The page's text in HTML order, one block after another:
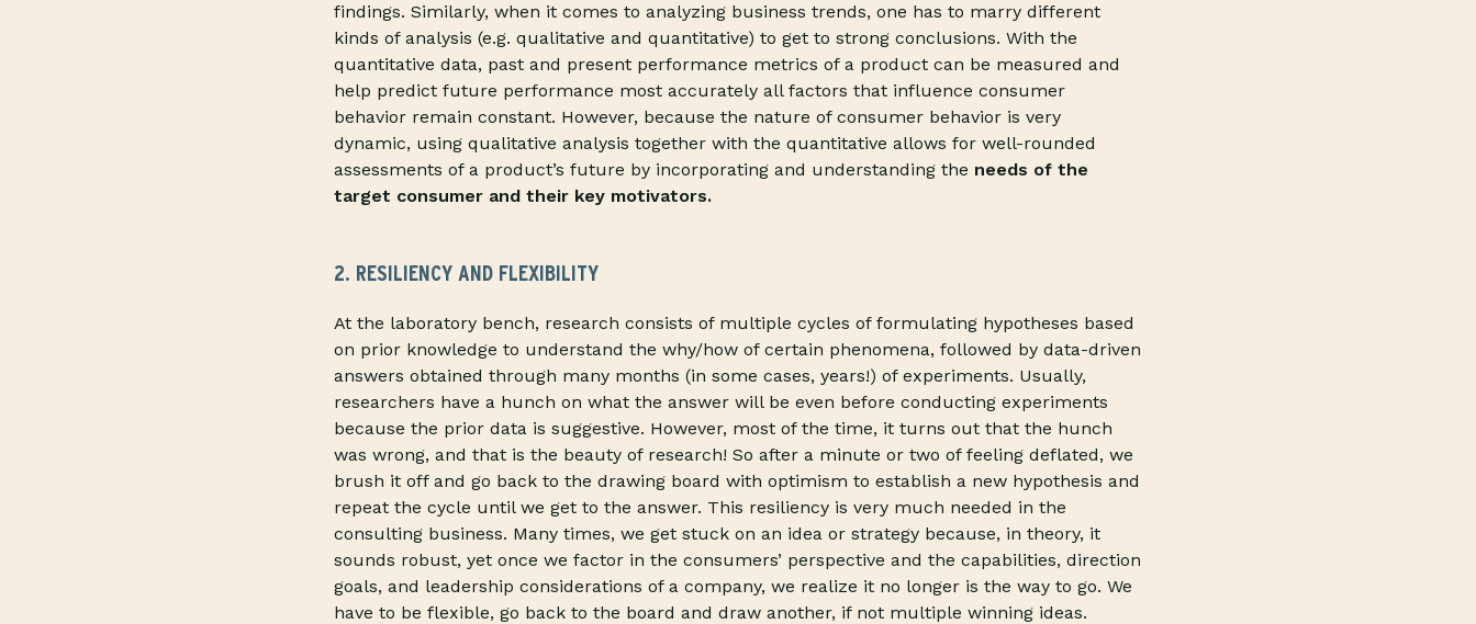
findings. Similarly, when it comes to analyzing business trends, one has to marry different
kinds of analysis (e.g. qualitative and quantitative) to get to strong conclusions. With the
quantitative data, past and present performance metrics of a product can be measured and
help predict future performance most accurately all factors that influence consumer
behavior remain constant. However, because the nature of consumer behavior is very
dynamic, using qualitative analysis together with the quantitative allows for well-rounded
assessments of a product’s future by incorporating and understanding the needs of the
target consumer and their key motivators.
2. RESILIENCY AND FLEXIBILITY
At the laboratory bench, research consists of multiple cycles of formulating hypotheses based
on prior knowledge to understand the why/how of certain phenomena, followed by data-driven
answers obtained through many months (in some cases, years!) of experiments. Usually,
researchers have a hunch on what the answer will be even before conducting experiments
because the prior data is suggestive. However, most of the time, it turns out that the hunch
was wrong, and that is the beauty of research! So after a minute or two of feeling deflated, we
brush it off and go back to the drawing board with optimism to establish a new hypothesis and
repeat the cycle until we get to the answer. This resiliency is very much needed in the
consulting business. Many times, we get stuck on an idea or strategy because, in theory, it
sounds robust, yet once we factor in the consumers’ perspective and the capabilities, direction
goals, and leadership considerations of a company, we realize it no longer is the way to go. We
have to be flexible, go back to the board and draw another, if not multiple winning ideas.